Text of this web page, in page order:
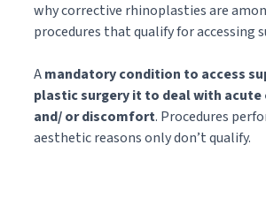
why corrective rhinoplasties are
procedures that qualify for accessing
Amandatory condition to access
plastic surgery it to deal with acute
and/ or discomfort. Procedures
aesthetic reasons only don’t qualify.